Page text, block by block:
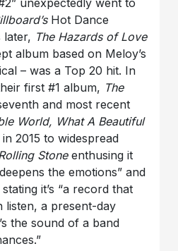
Hot Dance
later, The Hazards of Love
album based on Meloy’s
– was a Top 20 hit. In
first #1 album, The
and most recent
World, What A Beautiful
2015 to widespread
Stoneenthusing it
the emotions” and
stating it’s “a record that
listen, a present-day
the sound of a band